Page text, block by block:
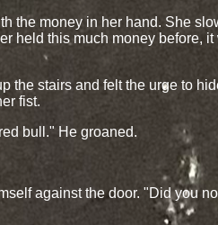
the money in her hand. She
held this much money before, it
the stairs and felt the urge to
fist.
bull." He groaned.
against the door. "Did you